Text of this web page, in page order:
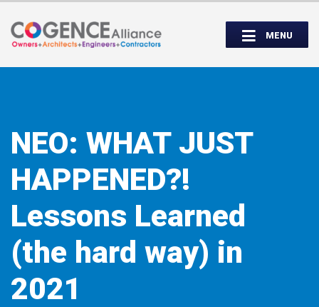
7:00 PM
INSPIRE. EDUCATE. UNITE.
MENU
NEO: WHAT JUST
HAPPENED?!
Lessons Learned
(the hard way) in
2021